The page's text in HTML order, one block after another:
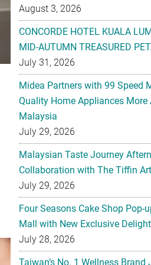
August 3, 2026
CONCORDE HOTEL KUALA
MID-AUTUMN TREASURED
July 31, 2026
Midea Partners with 99 Speed
Quality Home Appliances More
Malaysia
July 29, 2026
Malaysian Taste Journey
Collaboration with The Tiffin
July 29, 2026
Four Seasons Cake Shop Pop-
Mall with New Exclusive
July 28, 2026
Taiwan’s No. 1 Wellness